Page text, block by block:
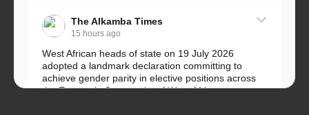
The Alkamba Times
15 hours ago
West African heads of state on 19 July 2026
adopted a landmark declaration committing to
achieve gender parity in elective positions across
the Economic Community of West African...